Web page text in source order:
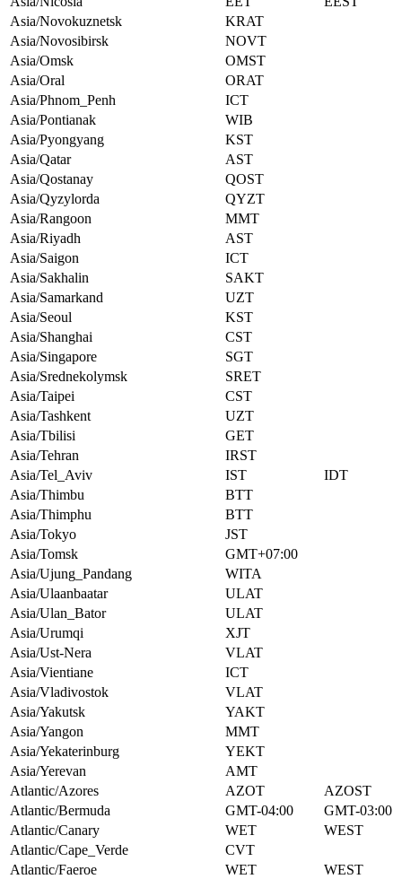
Asia/Novokuznetsk
KRAT
Asia/Novosibirsk
NOVT
Asia/Omsk
OMST
Asia/Oral
ORAT
Asia/Phnom_Penh
ICT
Asia/Pontianak
WIB
Asia/Pyongyang
KST
Asia/Qatar
AST
Asia/Qostanay
QOST
Asia/Qyzylorda
QYZT
Asia/Rangoon
MMT
Asia/Riyadh
AST
Asia/Saigon
ICT
Asia/Sakhalin
SAKT
Asia/Samarkand
UZT
Asia/Seoul
KST
Asia/Shanghai
CST
Asia/Singapore
SGT
Asia/Srednekolymsk
SRET
Asia/Taipei
CST
Asia/Tashkent
UZT
Asia/Tbilisi
GET
Asia/Tehran
IRST
Asia/Tel_Aviv
IST
IDT
Asia/Thimbu
BTT
Asia/Thimphu
BTT
Asia/Tokyo
JST
Asia/Tomsk
GMT+07:00
Asia/Ujung_Pandang
WITA
Asia/Ulaanbaatar
ULAT
Asia/Ulan_Bator
ULAT
Asia/Urumqi
XJT
Asia/Ust-Nera
VLAT
Asia/Vientiane
ICT
Asia/Vladivostok
VLAT
Asia/Yakutsk
YAKT
Asia/Yangon
MMT
Asia/Yekaterinburg
YEKT
Asia/Yerevan
AMT
Atlantic/Azores
AZOT
AZOST
Atlantic/Bermuda
GMT-04:00
GMT-03:00
Atlantic/Canary
WET
WEST
Atlantic/Cape_Verde
CVT
Atlantic/Faeroe
WET
WEST